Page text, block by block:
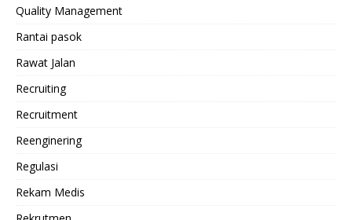
Quality Management
Rantai pasok
Rawat Jalan
Recruiting
Recruitment
Reenginering
Regulasi
Rekam Medis